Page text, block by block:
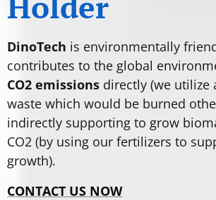
DinoTech is environmentally
contributes to the global
CO2 emissions directly (we utilize
waste which would be burned
indirectly supporting to grow
CO2 (by using our fertilizers to
growth).
CONTACT US NOW